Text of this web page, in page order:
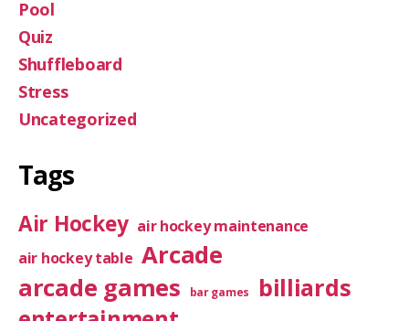
Pool
Quiz
Shuffleboard
Stress
Uncategorized
Tags
Air Hockey air hockey maintenance
air hockey table Arcade
arcade games
bar games billiards